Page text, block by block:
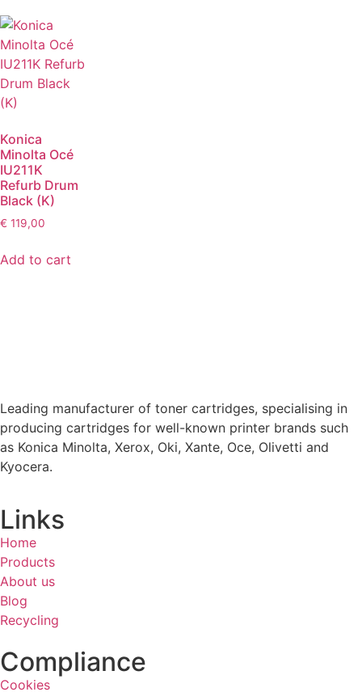
Konica
Minolta Océ
IU211K
Refurb Drum
Black (K)
€ 119,00
Add to cart
Leading manufacturer of toner cartridges, specialising in
producing cartridges for well-known printer brands such
as Konica Minolta, Xerox, Oki, Xante, Oce, Olivetti and
Kyocera.
Links
Home
Products
About us
Blog
Recycling
Compliance
Cookies